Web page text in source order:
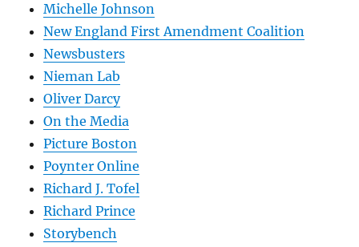
Michelle Johnson
New England First Amendment Coalition
Newsbusters
Nieman Lab
Oliver Darcy
On the Media
Picture Boston
Poynter Online
Richard J. Tofel
Richard Prince
Storybench